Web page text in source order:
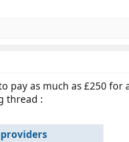
pay as much as £250
thread :